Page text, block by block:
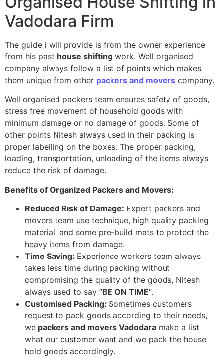
Vadodara Firm
The guide i will provide is from the owner experience
from his past house shifting work. Well organised
company always follow a list of points which makes
them unique from other packers and movers company.
Well organised packers team ensures safety of goods,
stress free movement of household goods with
minimum damage or no damage of goods. Some of
other points Nitesh always used in their packing is
proper labelling on the boxes. The proper packing,
loading, transportation, unloading of the items always
reduce the risk of damage.
Benefits of Organized Packers and Movers:
Reduced Risk of Damage: Expert packers and
movers team use technique, high quality packing
material, and some pre-build mats to protect the
heavy items from damage.
Time Saving: Experience workers team always
takes less time during packing without
compromising the quality of the goods, Nitesh
always used to say “BE ON TIME“.
Customised Packing: Sometimes customers
request to pack goods according to their needs,
we packers and movers Vadodara make a list
what our customer want and we pack the house
hold goods accordingly.